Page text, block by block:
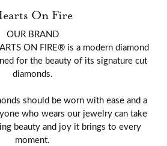
On Fire
OUR BRAND
ON FIRE® is a modern diamond
for the beauty of its signature cut
diamonds.
should be worn with ease and a
who wears our jewelry can take
beauty and joy it brings to every
moment.